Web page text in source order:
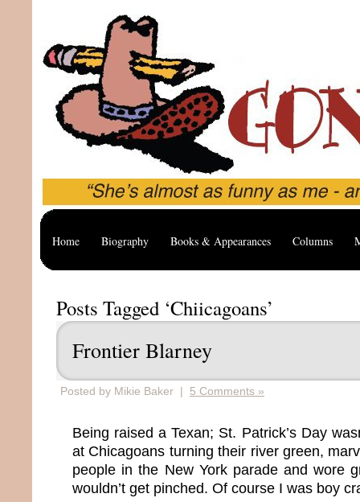
Home Biography Books & Appearances Columns
Posts Tagged ‘Chiicagoans’
Frontier Blarney
Posted by Mikie Baker | 5 Comments »
Being raised a Texan; St. Patrick’s Day
at Chicagoans turning their river green,
people in the New York parade and wore
wouldn’t get pinched. Of course I was boy